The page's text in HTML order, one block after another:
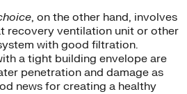
, on the other hand, involves
recovery ventilation unit or other
with good filtration.
a tight building envelope are
penetration and damage as
news for creating a healthy